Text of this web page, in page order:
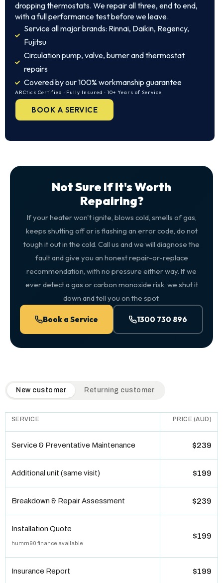
dropping thermostats. We repair all three, end to end,
with a full performance test before we leave.
Service all major brands: Rinnai, Daikin, Regency,
Fujitsu
Circulation pump, valve, burner and thermostat
repairs
Covered by our 100% workmanship guarantee
ARCtick Certified · Fully Insured · 10+ Years of Service
BOOK A SERVICE
Not Sure If It's Worth
Repairing?
If your heater won't ignite, blows cold, smells of gas,
keeps shutting off or is flashing an error code, do not
tough it out in the cold. Call us and we will diagnose the
fault and give you an honest repair-or-replace
recommendation, with no pressure either way. If we
ever detect a gas or carbon monoxide risk, we shut it
down and tell you on the spot.
Book a Service 1300 730 896
QuickAir flat-rate pricing table. Toggle to switch between
New customer Returning customer
SERVICE PRICE (AUD)
Service & Preventative Maintenance $239
Additional unit (same visit) $199
Breakdown & Repair Assessment $239
Installation Quote
humm90 finance available
$199
Insurance Report $199